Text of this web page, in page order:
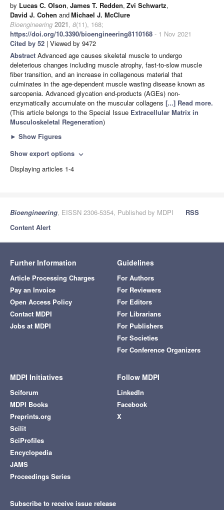
by Lucas C. Olson, James T. Redden, Zvi Schwartz,
David J. Cohen andMichael J. McClure
Bioengineering 2021, 8(11), 168;
https://doi.org/10.3390/bioengineering8110168 - 1 Nov 2021
Cited by 52 | Viewed by 9472
Abstract Advanced age causes skeletal muscle to undergo
deleterious changes including muscle atrophy, fast-to-slow muscle
fiber transition, and an increase in collagenous material that
culminates in the age-dependent muscle wasting disease known as
sarcopenia. Advanced glycation end-products (AGEs) non-
enzymatically accumulate on the muscular collagens [...] Read more.
(This article belongs to the Special Issue Extracellular Matrix in
Musculoskeletal Regeneration)
► Show Figures
Show export options expand_more
Displaying articles 1-4
Bioengineering, EISSN 2306-5354, Published by MDPI
RSS
Content Alert
Further Information
Article Processing Charges
Pay an Invoice
Open Access Policy
Contact MDPI
Jobs at MDPI
Guidelines
For Authors
For Reviewers
For Editors
For Librarians
For Publishers
For Societies
For Conference Organizers
MDPI Initiatives
Sciforum
MDPI Books
Preprints.org
Scilit
SciProfiles
Encyclopedia
JAMS
Proceedings Series
Follow MDPI
LinkedIn
Facebook
X
Subscribe to receive issue release